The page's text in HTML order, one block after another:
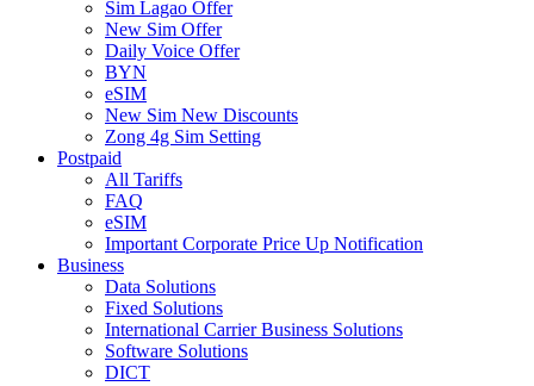
Sim Lagao Offer
New Sim Offer
Daily Voice Offer
BYN
eSIM
New Sim New Discounts
Zong 4g Sim Setting
Postpaid
All Tariffs
FAQ
eSIM
Important Corporate Price Up Notification
Business
Data Solutions
Fixed Solutions
International Carrier Business Solutions
Software Solutions
DICT